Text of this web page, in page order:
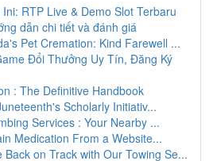
RTP Live & Demo Slot Terbaru
dẫn chi tiết và đánh giá
Pet Cremation: Kind Farewell ...
Đổi Thưởng Uy Tín, Đăng Ký
: The Definitive Handbook
Scholarly Initiativ...
Services : Your Nearby ...
Medication From a Website...
Back on Track with Our Towing Se...